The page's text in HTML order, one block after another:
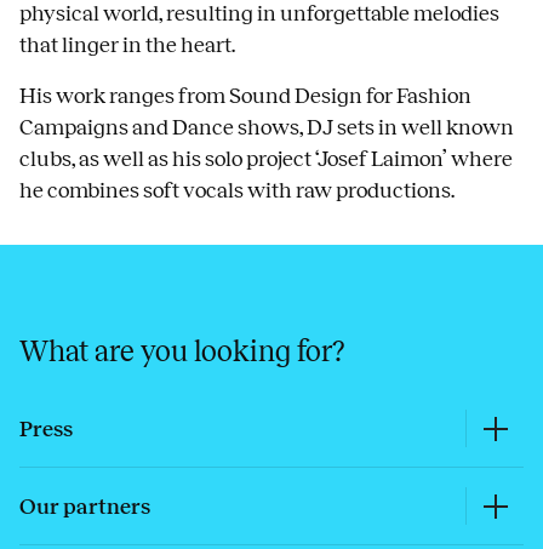
physical world, resulting in unforgettable melodies
that linger in the heart.
His work ranges from Sound Design for Fashion
Campaigns and Dance shows, DJ sets in well known
clubs, as well as his solo project ‘Josef Laimon’ where
he combines soft vocals with raw productions.
What are you looking for?
Press
Our partners